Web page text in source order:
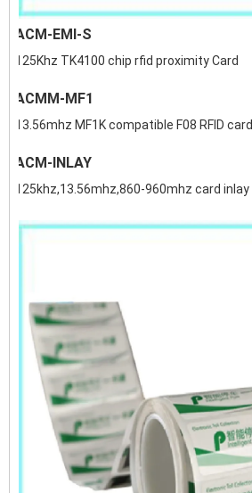
ACM-EMI-S
125Khz TK4100 chip rfid proximity Card
ACMM-MF1
13.56mhz MF1K compatible F08 RFID card
ACM-INLAY
125khz,13.56mhz,860-960mhz card inlay